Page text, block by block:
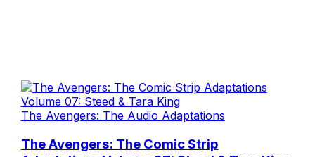
The Avengers: The Audio Adaptations
The Avengers: The Comic Strip